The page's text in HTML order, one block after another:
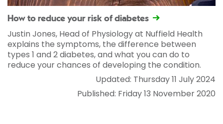
How to reduce your risk of diabetes
Justin Jones, Head of Physiology at Nuffield Health
explains the symptoms, the difference between
types 1 and 2 diabetes, and what you can do to
reduce your chances of developing the condition.
Updated: Thursday 11 July 2024
Published: Friday 13 November 2020